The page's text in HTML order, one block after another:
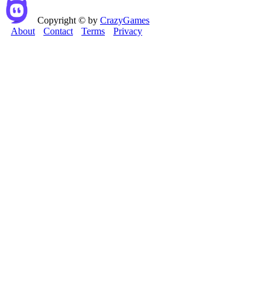
Copyright © by CrazyGames
About
Contact Terms Privacy